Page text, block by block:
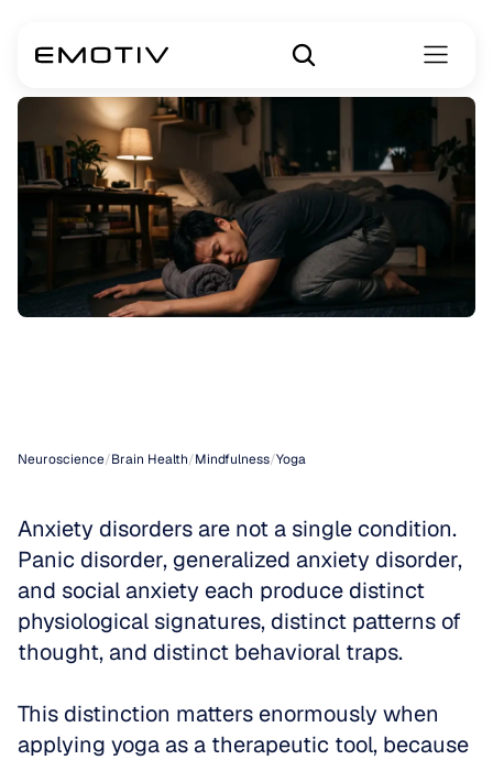
Neuroscience/Brain Health/Mindfulness/Yoga
Anxiety disorders are not a single condition.
Panic disorder, generalized anxiety disorder,
and social anxiety each produce distinct
physiological signatures, distinct patterns of
thought, and distinct behavioral traps.
This distinction matters enormously when
applying yoga as a therapeutic tool, because